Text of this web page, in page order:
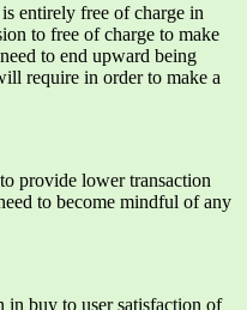
entirely free of charge in
to free of charge to make
to end upward being
require in order to make a
provide lower transaction
to become mindful of any
in buy to user satisfaction of